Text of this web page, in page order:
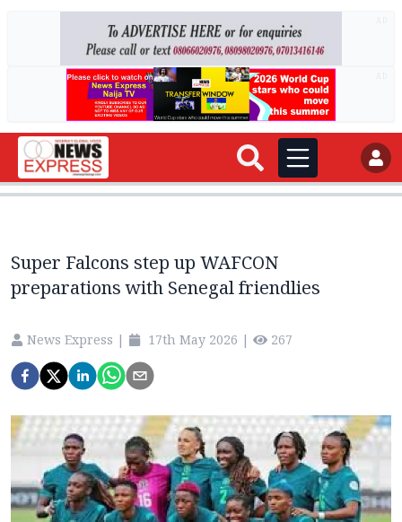
Super Falcons step up WAFCON
preparations with Senegal friendlies
News Express | 17th May 2026 | 267